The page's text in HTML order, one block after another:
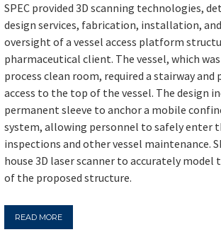
SPEC provided 3D scanning technologies,
design services, fabrication, installation,
oversight of a vessel access platform
pharmaceutical client. The vessel, which
process clean room, required a stairway
access to the top of the vessel. The design
permanent sleeve to anchor a mobile
system, allowing personnel to safely enter
inspections and other vessel maintenance.
house 3D laser scanner to accurately model
of the proposed structure.
READ MORE